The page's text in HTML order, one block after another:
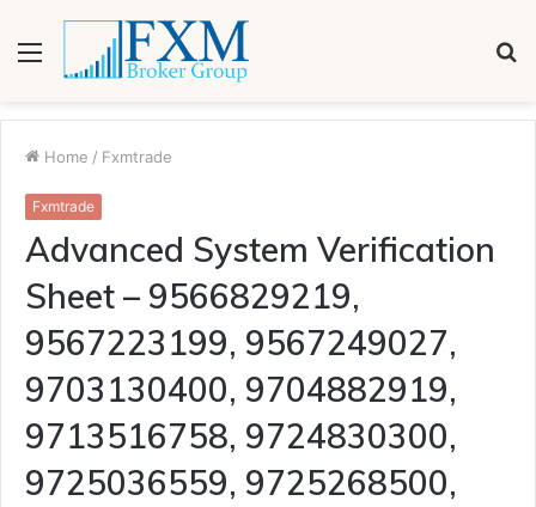
Menu
Home / Fxmtrade
Fxmtrade
Advanced System Verification
Sheet – 9566829219,
9567223199, 9567249027,
9703130400, 9704882919,
9713516758, 9724830300,
9725036559, 9725268500,